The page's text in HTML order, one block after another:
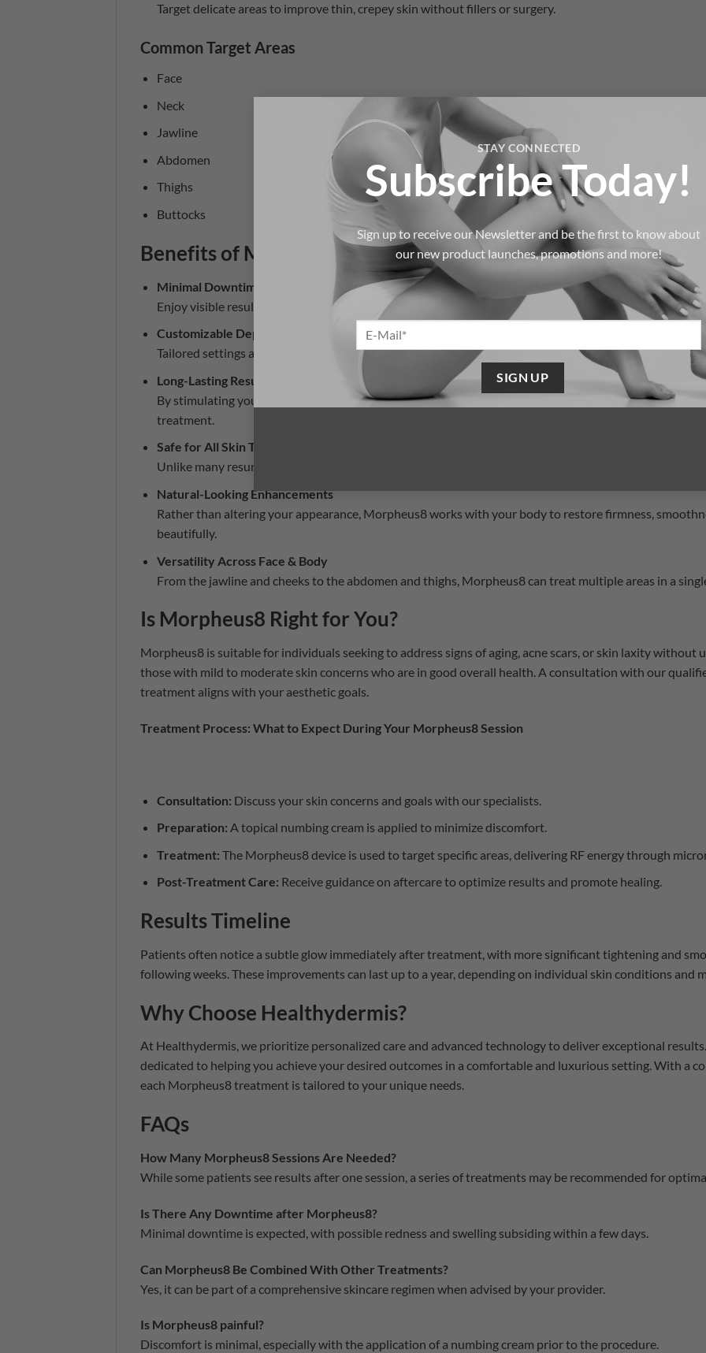
STAY CONNECTED
Subscribe Today!
Sign up to receive our Newsletter and be the first to know about
our new product launches, promotions and more!
Target delicate areas to improve thin, crepey skin without fillers or surgery.
Common Target Areas
Face
Neck
Jawline
Abdomen
Thighs
Buttocks
Benefits of Morpheus8 RF Microneedling
Minimal Downtime
Enjoy visible results without the extended recovery of surgery or aggressive lasers.
Customizable Depth & Intensity
Tailored settings allow us to treat different areas—from delicate under-eye skin to deeper facial and
Long-Lasting Results
By stimulating your body’s natural collagen production, Morpheus8 offers improvements that
treatment.
Safe for All Skin Types
Unlike many resurfacing treatments, Morpheus8 is safe and effective across a wide range of skin
Natural-Looking Enhancements
Rather than altering your appearance, Morpheus8 works with your body to restore firmness,
beautifully.
Versatility Across Face & Body
From the jawline and cheeks to the abdomen and thighs, Morpheus8 can treat multiple areas in a
Is Morpheus8 Right for You?
Morpheus8 is suitable for individuals seeking to address signs of aging, acne scars, or skin laxity without
those with mild to moderate skin concerns who are in good overall health. A consultation with our
treatment aligns with your aesthetic goals.
Treatment Process: What to Expect During Your Morpheus8 Session
Consultation: Discuss your skin concerns and goals with our specialists.
Preparation: A topical numbing cream is applied to minimize discomfort.
Treatment: The Morpheus8 device is used to target specific areas, delivering RF energy through
Post-Treatment Care: Receive guidance on aftercare to optimize results and promote healing.
Results Timeline
Patients often notice a subtle glow immediately after treatment, with more significant tightening and
following weeks. These improvements can last up to a year, depending on individual skin conditions and
Why Choose Healthydermis?
At Healthydermis, we prioritize personalized care and advanced technology to deliver exceptional
dedicated to helping you achieve your desired outcomes in a comfortable and luxurious setting. With a
each Morpheus8 treatment is tailored to your unique needs.
FAQs
How Many Morpheus8 Sessions Are Needed?
While some patients see results after one session, a series of treatments may be recommended for
Is There Any Downtime after Morpheus8?
Minimal downtime is expected, with possible redness and swelling subsiding within a few days.
Can Morpheus8 Be Combined With Other Treatments?
Yes, it can be part of a comprehensive skincare regimen when advised by your provider.
Is Morpheus8 painful?
Discomfort is minimal, especially with the application of a numbing cream prior to the procedure.